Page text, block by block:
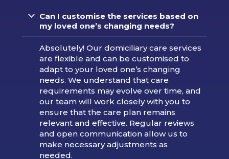
Can I customise the services based on
my loved one’s changing needs?
Absolutely! Our domiciliary care services
are flexible and can be customised to
adapt to your loved one’s changing
needs. We understand that care
requirements may evolve over time, and
our team will work closely with you to
ensure that the care plan remains
relevant and effective. Regular reviews
and open communication allow us to
make necessary adjustments as
needed.